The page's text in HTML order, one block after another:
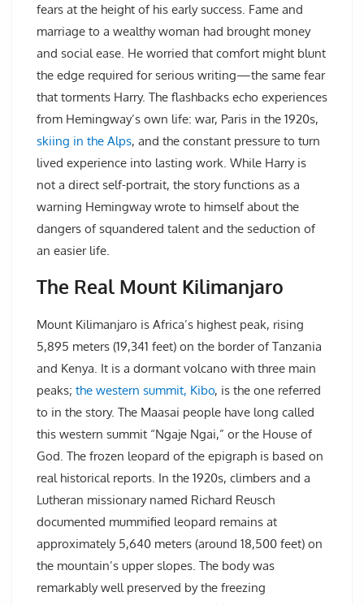
fears at the height of his early success. Fame and
marriage to a wealthy woman had brought money
and social ease. He worried that comfort might blunt
the edge required for serious writing—the same fear
that torments Harry. The flashbacks echo experiences
from Hemingway’s own life: war, Paris in the 1920s,
skiing in the Alps, and the constant pressure to turn
lived experience into lasting work. While Harry is
not a direct self-portrait, the story functions as a
warning Hemingway wrote to himself about the
dangers of squandered talent and the seduction of
an easier life.
The Real Mount Kilimanjaro
Mount Kilimanjaro is Africa’s highest peak, rising
5,895 meters (19,341 feet) on the border of Tanzania
and Kenya. It is a dormant volcano with three main
peaks; the western summit, Kibo, is the one referred
to in the story. The Maasai people have long called
this western summit “Ngaje Ngai,” or the House of
God. The frozen leopard of the epigraph is based on
real historical reports. In the 1920s, climbers and a
Lutheran missionary named Richard Reusch
documented mummified leopard remains at
approximately 5,640 meters (around 18,500 feet) on
the mountain’s upper slopes. The body was
remarkably well preserved by the freezing